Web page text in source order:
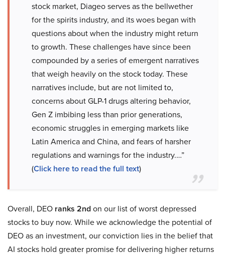
stock market, Diageo serves as the bellwether
for the spirits industry, and its woes began with
questions about when the industry might return
to growth. These challenges have since been
compounded by a series of emergent narratives
that weigh heavily on the stock today. These
narratives include, but are not limited to,
concerns about GLP-1 drugs altering behavior,
Gen Z imbibing less than prior generations,
economic struggles in emerging markets like
Latin America and China, and fears of harsher
regulations and warnings for the industry.…”
(Click here to read the full text)
Overall, DEO ranks 2ndon our list of worst depressed
stocks to buy now. While we acknowledge the potential of
DEO as an investment, our conviction lies in the belief that
AI stocks hold greater promise for delivering higher returns